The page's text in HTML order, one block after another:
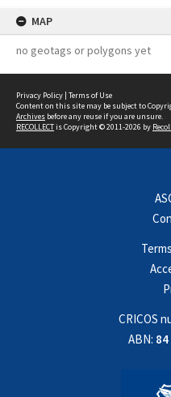
MAP
no geotags or polygons yet
Privacy Policy | Terms of Use
Content on this site may be subject to
Archives before any reuse if you are unsure.
RECOLLECTis Copyright © 2011-2026 by
CRICOS
ABN: